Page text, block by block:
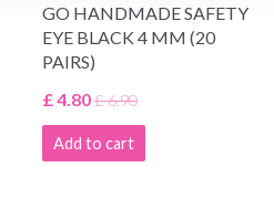
GO HANDMADE SAFETY
EYE BLACK 4 MM (20
PAIRS)
£ 4.80£ 6.90
Add to cart